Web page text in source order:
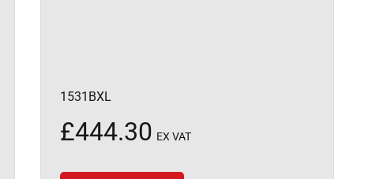
1531BXL
£444.30 EX VAT